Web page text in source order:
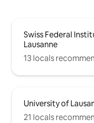
Swiss Federal
Lausanne
13 locals
University of
21 locals